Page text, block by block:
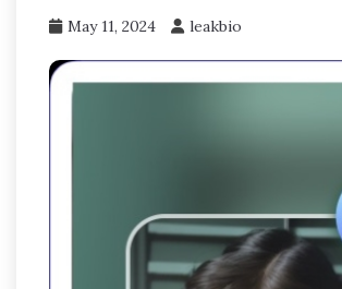
May 11, 2024 leakbio